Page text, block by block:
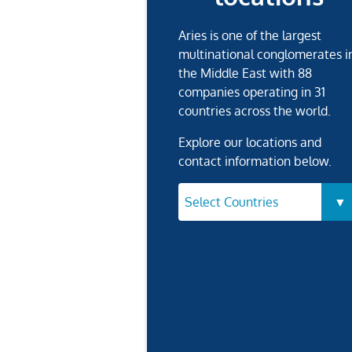
Aries is one of the largest
multinational conglomerates
the Middle East with 88
companies operating in 31
countries across the world.
Explore our locations and
contact information below.